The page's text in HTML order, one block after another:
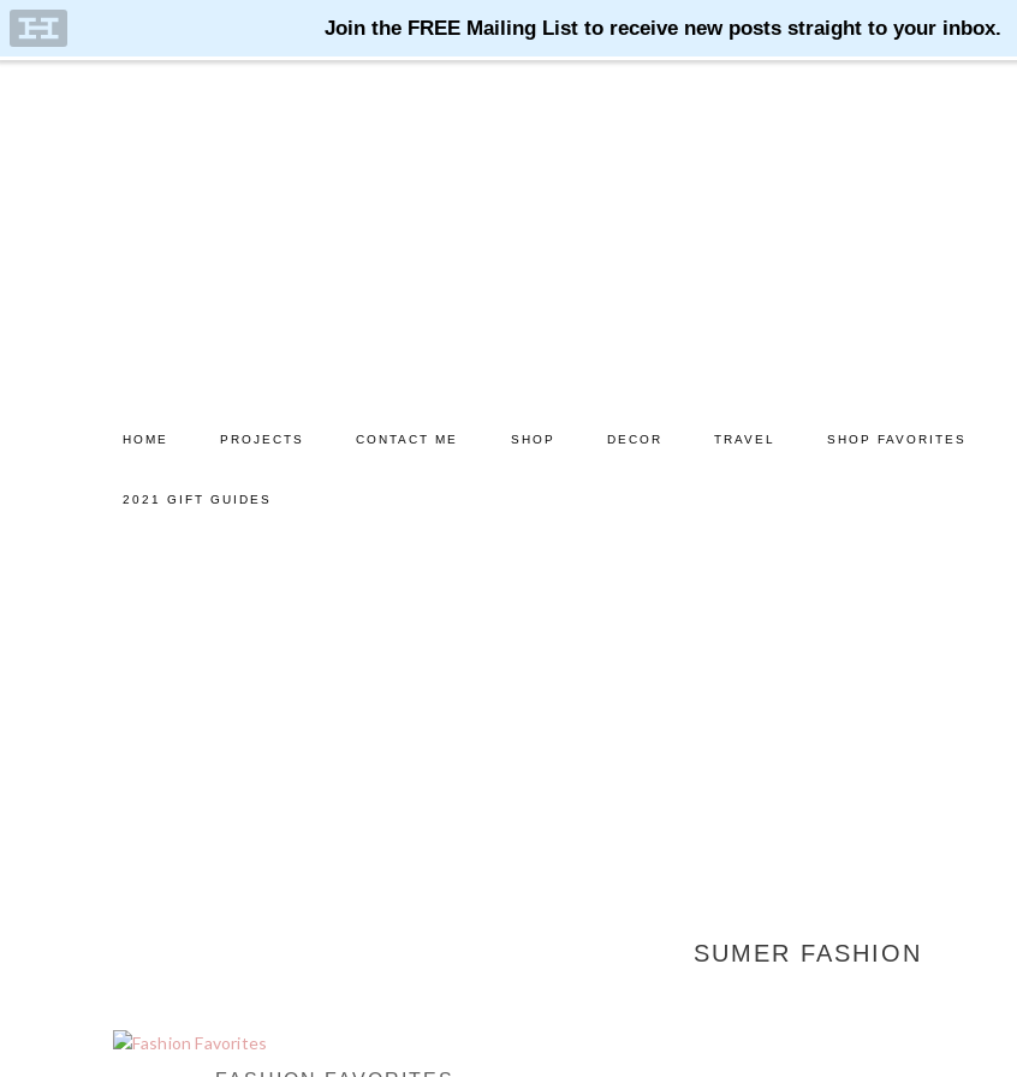
HOME PROJECTS CONTACT ME SHOP DECOR TRAVEL SHOP FAVORITES
2021 GIFT GUIDES
SUMER FASHION